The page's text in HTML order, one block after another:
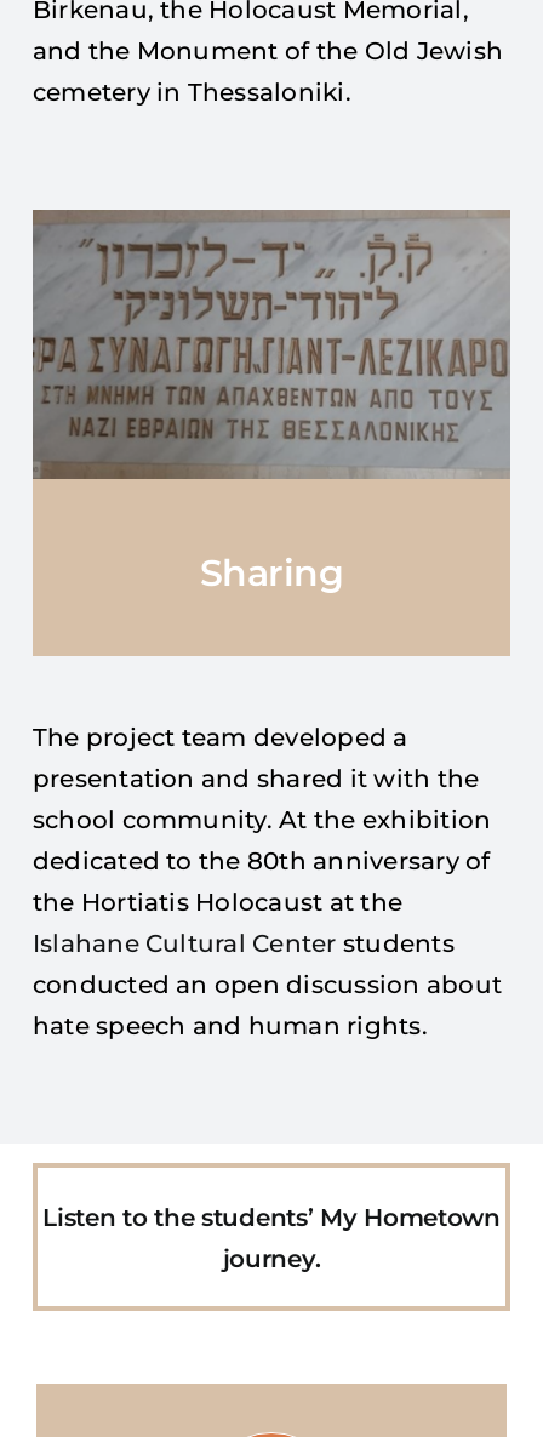
Birkenau, the Holocaust Memorial,
and the Monument of the Old Jewish
cemetery in Thessaloniki.
Sharing
The project team developed a
presentation and shared it with the
school community. At the exhibition
dedicated to the 80th anniversary of
the Hortiatis Holocaust at the
Islahane Cultural Center students
conducted an open discussion about
hate speech and human rights.
Listen to the students’ My Hometown
journey.